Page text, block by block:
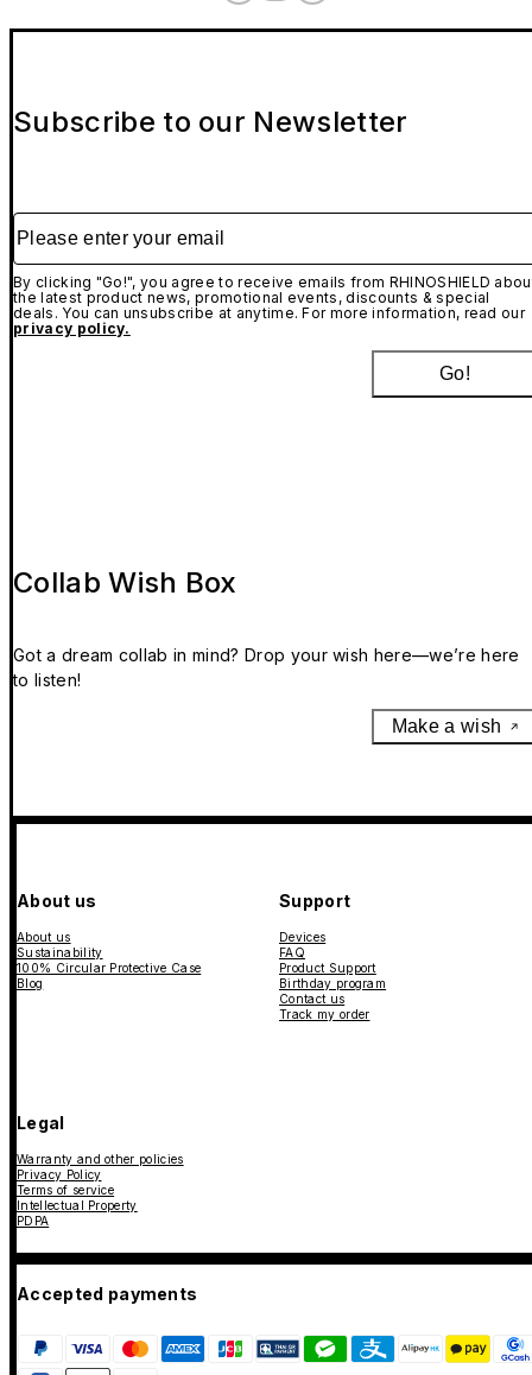
Subscribe to our Newsletter
Please enter your email
By clicking "Go!", you agree to receive emails from RHINOSHIELD
the latest product news, promotional events, discounts & special
deals. You can unsubscribe at anytime. For more information, read our
privacy policy.
Go!
Collab Wish Box
Got a dream collab in mind? Drop your wish here—we’re here
to listen!
Make a wish
About us
About us
Sustainability
100% Circular Protective Case
Blog
Support
Devices
FAQ
Product Support
Birthday program
Contact us
Track my order
Legal
Warranty and other policies
Privacy Policy
Terms of service
Intellectual Property
PDPA
Accepted payments